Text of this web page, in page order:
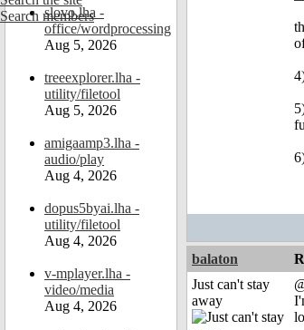
Search members
slovo.lha -
office/wordprocessing
Aug 5, 2026
treeexplorer.lha -
utility/filetool
Aug 5, 2026
amigaamp3.lha -
audio/play
Aug 4, 2026
dopus5byai.lha -
utility/filetool
Aug 4, 2026
v-mplayer.lha -
video/media
Aug 4, 2026
balaton
Just can't stay
away